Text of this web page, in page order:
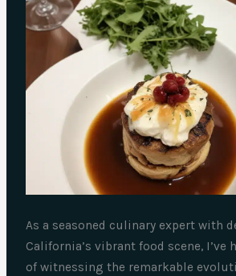
As a seasoned culinary expert with
California’s vibrant food scene, I’ve
of witnessing the remarkable